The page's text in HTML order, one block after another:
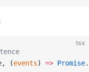
tsx
(events) => Promise.